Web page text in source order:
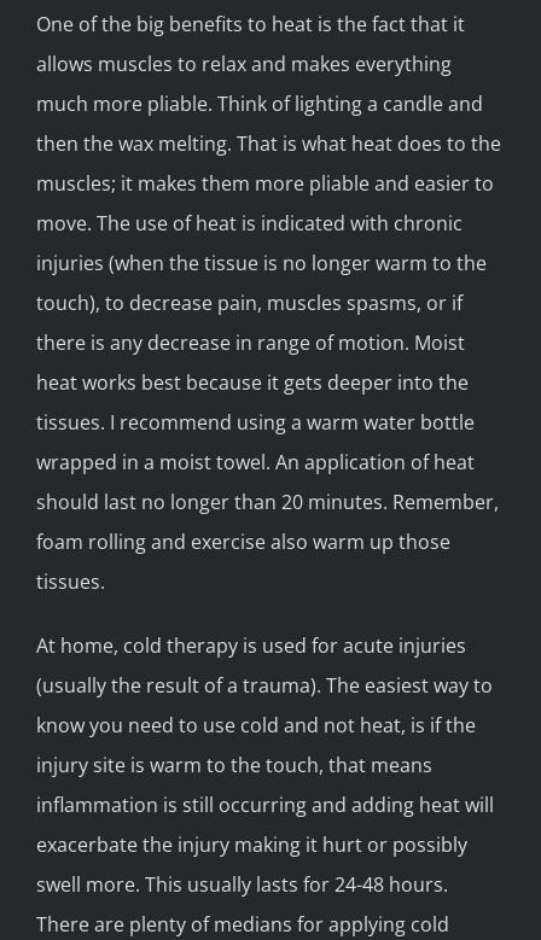
One of the big benefits to heat is the fact that it
allows muscles to relax and makes everything
much more pliable. Think of lighting a candle and
then the wax melting. That is what heat does to the
muscles; it makes them more pliable and easier to
move. The use of heat is indicated with chronic
injuries (when the tissue is no longer warm to the
touch), to decrease pain, muscles spasms, or if
there is any decrease in range of motion. Moist
heat works best because it gets deeper into the
tissues. I recommend using a warm water bottle
wrapped in a moist towel. An application of heat
should last no longer than 20 minutes. Remember,
foam rolling and exercise also warm up those
tissues.
At home, cold therapy is used for acute injuries
(usually the result of a trauma). The easiest way to
know you need to use cold and not heat, is if the
injury site is warm to the touch, that means
inflammation is still occurring and adding heat will
exacerbate the injury making it hurt or possibly
swell more. This usually lasts for 24-48 hours.
There are plenty of medians for applying cold